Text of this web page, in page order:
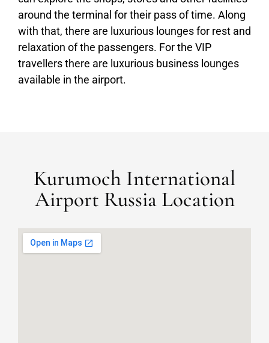
around the terminal for their pass of time. Along
with that, there are luxurious lounges for rest and
relaxation of the passengers. For the VIP
travellers there are luxurious business lounges
available in the airport.
Kurumoch International
Airport Russia Location